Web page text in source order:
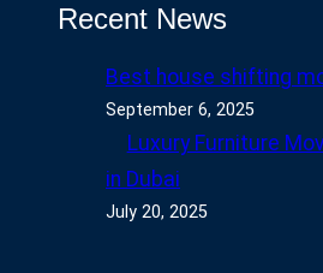
Recent News
Best house shifting
September 6, 2025
Luxury Furniture
in Dubai
July 20, 2025